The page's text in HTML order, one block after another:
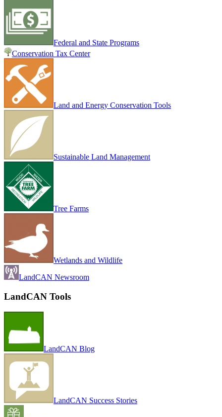
Federal and State Programs
Conservation Tax Center
Land and Energy Conservation Tools
Sustainable Land Management
Tree Farms
Wetlands and Wildlife
LandCAN Newsroom
LandCAN Tools
LandCAN Blog
LandCAN Success Stories